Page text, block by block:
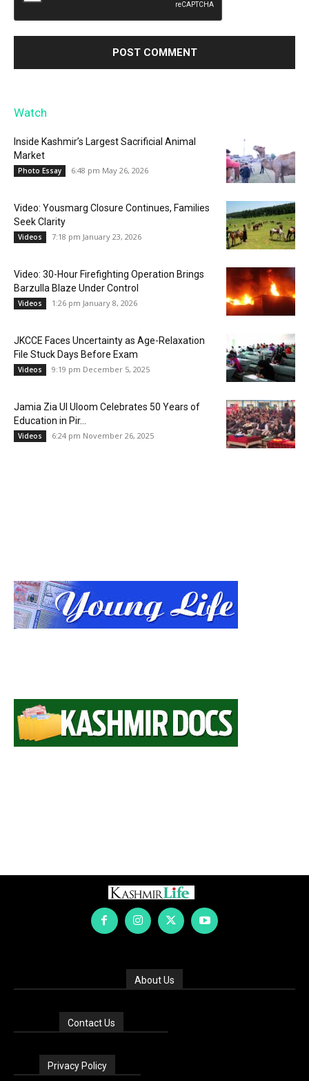
Watch
Inside Kashmir’s Largest Sacrificial Animal
Market
Photo Essay 6:48 pm May 26, 2026
Video: Yousmarg Closure Continues, Families
Seek Clarity
Videos 7:18 pm January 23, 2026
Video: 30-Hour Firefighting Operation Brings
Barzulla Blaze Under Control
Videos 1:26 pm January 8, 2026
JKCCE Faces Uncertainty as Age-Relaxation
File Stuck Days Before Exam
Videos 9:19 pm December 5, 2025
Jamia Zia Ul Uloom Celebrates 50 Years of
Education in Pir...
Videos 6:24 pm November 26, 2025
About Us
Contact Us
Privacy Policy